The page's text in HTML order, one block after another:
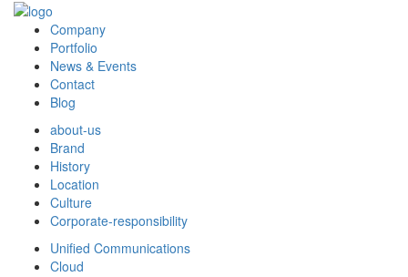
Company
Portfolio
News & Events
Contact
Blog
about-us
Brand
History
Location
Culture
Corporate-responsibility
Unified Communications
Cloud